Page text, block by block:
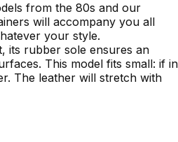
from the 80s and our
will accompany you all
your style.
its rubber sole ensures an
This model fits small: if in
The leather will stretch with